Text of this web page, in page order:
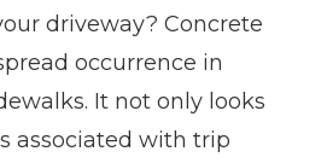
driveway? Concrete
occurrence in
It not only looks
associated with trip